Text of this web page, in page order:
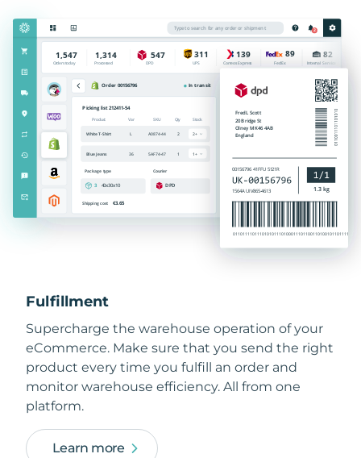
Fulfillment
Supercharge the warehouse operation of your
eCommerce. Make sure that you send the right
product every time you fulfill an order and
monitor warehouse efficiency. All from one
platform.
Learn more